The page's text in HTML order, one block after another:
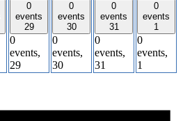
0
events
29
0
events,
29
0
events
30
0
events,
30
0
events
31
0
events,
31
0
events
1
0
events,
1